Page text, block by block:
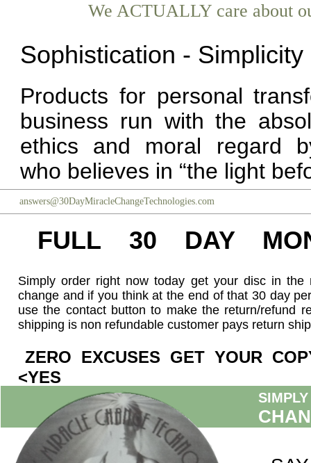
We ACTUALLY care about
answers@30DayMiracleChangeTechnologies.com
Sophistication -
Products for personal
business run with the
ethics and moral regard
who believes in “the light
FULL 30 DAY
Simply order right now today get your disc in
change and if you think at the end of that 30 day
use the contact button to make the return/refund
shipping is non refundable customer pays return
ZERO EXCUSES GET
<YES